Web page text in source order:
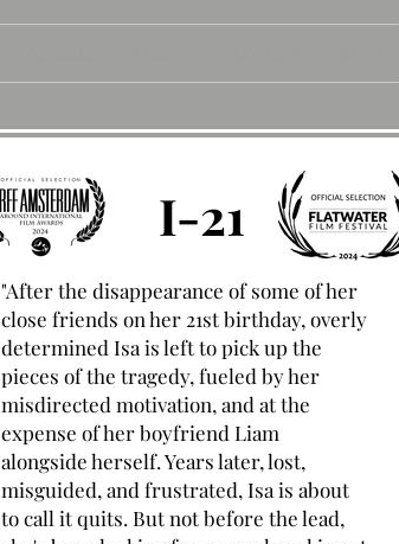
I-21
"After the disappearance of some of her
close friends on her 21st birthday, overly
determined Isa is left to pick up the
pieces of the tragedy, fueled by her
misdirected motivation, and at the
expense of her boyfriend Liam
alongside herself. Years later, lost,
misguided, and frustrated, Isa is about
to call it quits. But not before the lead,